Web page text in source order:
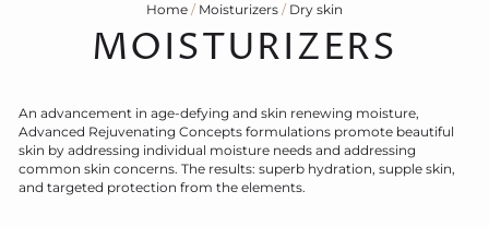
Home / Moisturizers / Dry skin
MOISTURIZERS
An advancement in age-defying and skin renewing moisture,
Advanced Rejuvenating Concepts formulations promote beautiful
skin by addressing individual moisture needs and addressing
common skin concerns. The results: superb hydration, supple skin,
and targeted protection from the elements.